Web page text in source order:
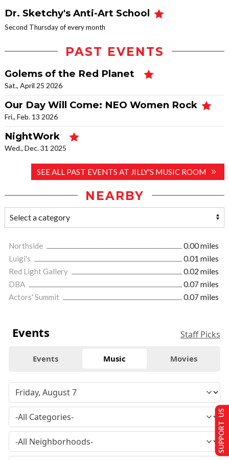
Dr. Sketchy's Anti-Art School
Second Thursday of every month
PAST EVENTS
Golems of the Red Planet
Sat., April 25 2026
Our Day Will Come: NEO Women Rock
Fri., Feb. 13 2026
NightWork
Wed., Dec. 31 2025
SEE ALL PAST EVENTS AT JILLY'S MUSIC ROOM
NEARBY
Northside
0.00 miles
Luigi's
0.01 miles
Red Light Gallery
0.02 miles
DBA
0.07 miles
Actors' Summit
0.07 miles
Events Staff Picks
Events Music Movies
SUPPORT US